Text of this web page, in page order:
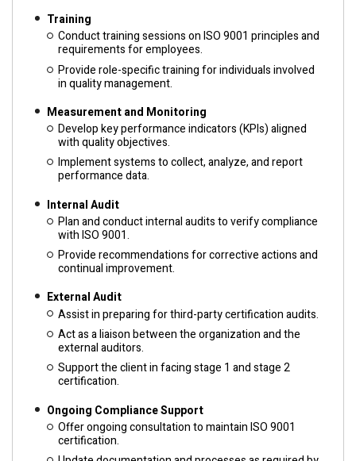
Training
Conduct training sessions on ISO 9001 principles and
requirements for employees.
Provide role-specific training for individuals involved
in quality management.
Measurement and Monitoring
Develop key performance indicators (KPIs) aligned
with quality objectives.
Implement systems to collect, analyze, and report
performance data.
Internal Audit
Plan and conduct internal audits to verify compliance
with ISO 9001.
Provide recommendations for corrective actions and
continual improvement.
External Audit
Assist in preparing for third-party certification audits.
Act as a liaison between the organization and the
external auditors.
Support the client in facing stage 1 and stage 2
certification.
Ongoing Compliance Support
Offer ongoing consultation to maintain ISO 9001
certification.